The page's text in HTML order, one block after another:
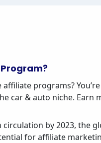
programs?
car & auto niche.
by 2023,
for affiliate